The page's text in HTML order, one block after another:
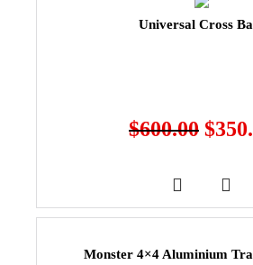
Universal Cross
$600.00 $
Monster 4×4 Aluminium